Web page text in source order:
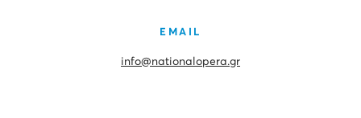
EMAIL
info@nationalopera.gr